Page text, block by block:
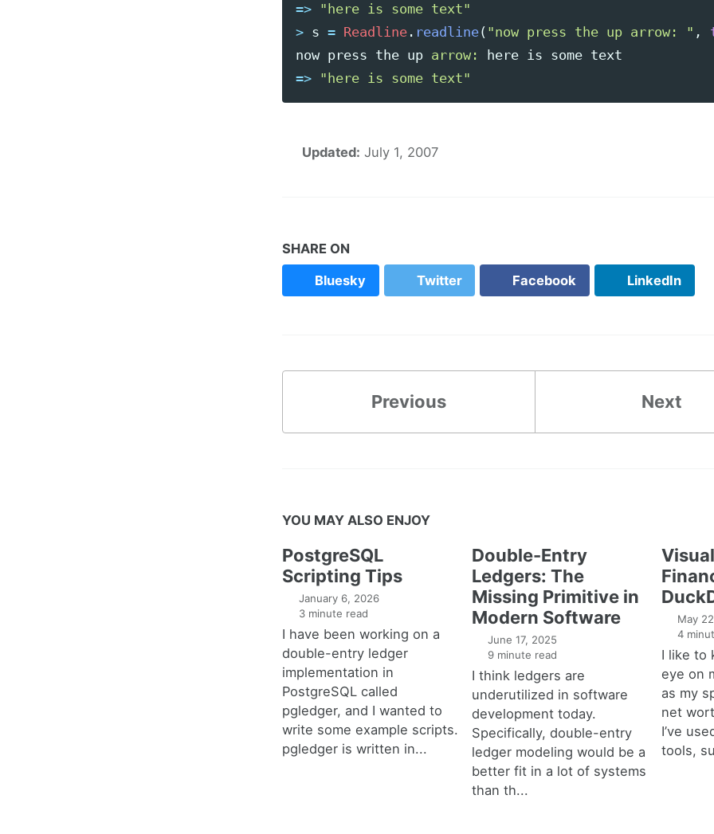
=>
"here is some text"
>
s = Readline. readline( "now press the up arrow: " ,
now
press the up arrow: here is some
text
=>
"here is some text"
Updated: July 1, 2007
SHARE ON
Bluesky Twitter Facebook LinkedIn
Previous Next
YOU MAY ALSO ENJOY
PostgreSQL
Scripting Tips
January 6, 2026
3 minute read
I have been working on a
double-entry ledger
implementation in
PostgreSQL called
pgledger, and I wanted to
write some example scripts.
pgledger is written in...
Double-Entry
Ledgers: The
Missing Primitive in
Modern Software
June 17, 2025
9 minute read
I think ledgers are
underutilized in software
development today.
Specifically, double-entry
ledger modeling would be a
better fit in a lot of systems
than th...
May
4
I like to
eye on
as my
net
I’ve
tools,